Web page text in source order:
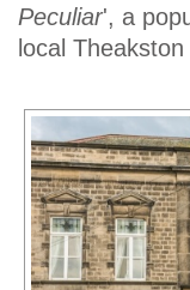
Peculiar', a
local